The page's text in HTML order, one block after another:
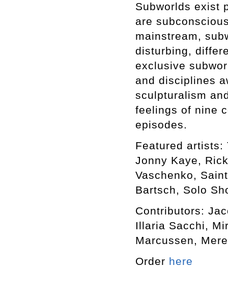
Subworlds exist
are
mainstream,
disturbing,
exclusive
and disciplines
sculpturalism
feelings of nine
episodes.
Featured artists:
Jonny Kaye,
Vaschenko,
Bartsch, Solo
Contributors:
Illaria Sacchi,
Marcussen,
Order here